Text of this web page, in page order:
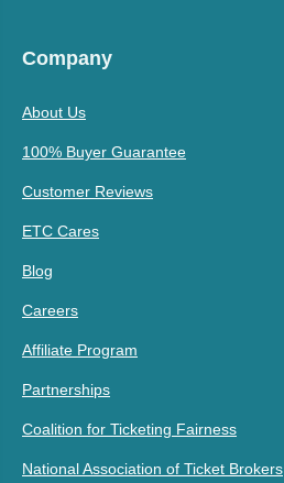
Company
About Us
100% Buyer Guarantee
Customer Reviews
ETC Cares
Blog
Careers
Affiliate Program
Partnerships
Coalition for Ticketing Fairness
National Association of Ticket Brokers